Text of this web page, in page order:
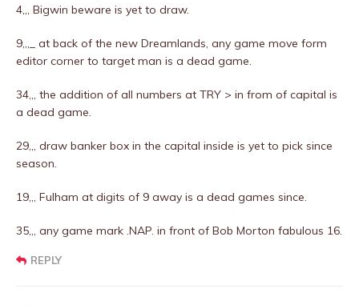
4,,, Bigwin beware is yet to draw.
9,,,_ at back of the new Dreamlands, any game move form
editor corner to target man is a dead game.
34,,, the addition of all numbers at TRY > in from of capital is
a dead game.
29,,, draw banker box in the capital inside is yet to pick since
season.
19,,, Fulham at digits of 9 away is a dead games since.
35,,, any game mark .NAP. in front of Bob Morton fabulous 16.
REPLY